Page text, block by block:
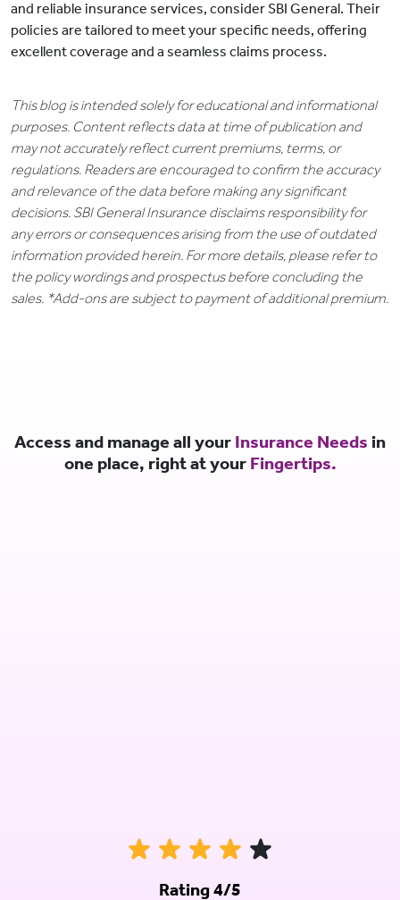
and reliable insurance services, consider SBI General. Their
policies are tailored to meet your specific needs, offering
excellent coverage and a seamless claims process.
This blog is intended solely for educational and informational
purposes. Content reflects data at time of publication and
may not accurately reflect current premiums, terms, or
regulations. Readers are encouraged to confirm the accuracy
and relevance of the data before making any significant
decisions. SBI General Insurance disclaims responsibility for
any errors or consequences arising from the use of outdated
information provided herein. For more details, please refer to
the policy wordings and prospectus before concluding the
sales. *Add-ons are subject to payment of additional premium.
Access and manage all your Insurance Needs in
one place, right at your Fingertips.
Rating 4/5